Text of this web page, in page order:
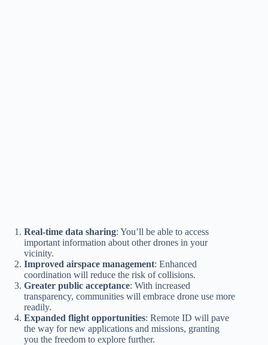
Real-time data sharing: You’ll be able to access
important information about other drones in your
vicinity.
Improved airspace management: Enhanced
coordination will reduce the risk of collisions.
Greater public acceptance: With increased
transparency, communities will embrace drone use more
readily.
Expanded flight opportunities: Remote ID will pave
the way for new applications and missions, granting
you the freedom to explore further.